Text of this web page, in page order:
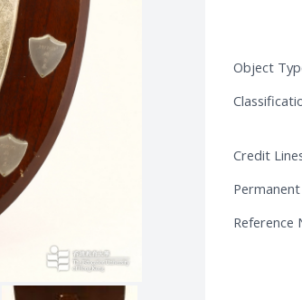
Object
Credit
Permanent
Reference